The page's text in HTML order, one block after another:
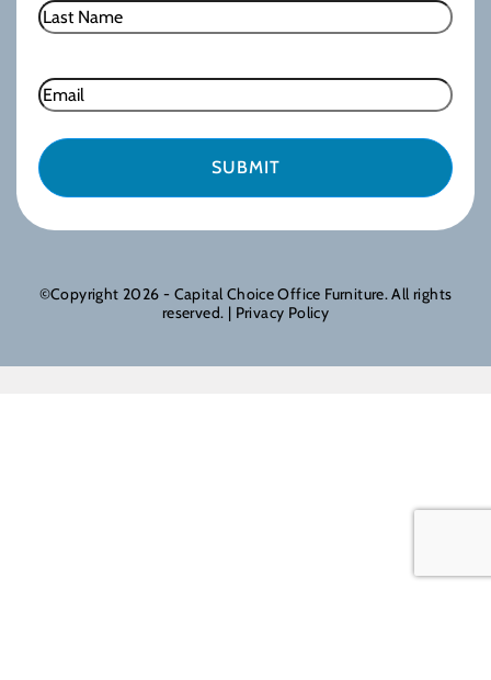
First
Email
©Copyright 2026 - Capital Choice Office Furniture. All rights
reserved. | Privacy Policy